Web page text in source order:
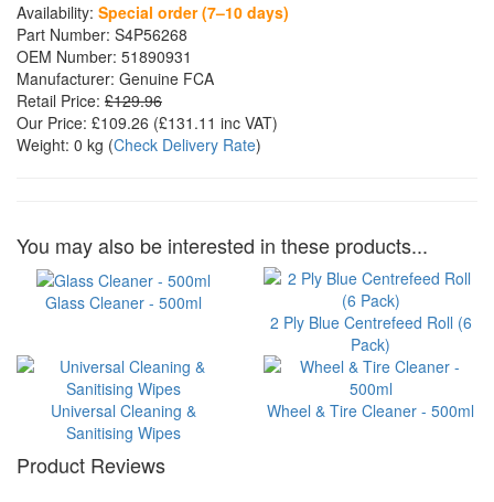
Availability: Special order (7–10 days)
Part Number: S4P56268
OEM Number: 51890931
Manufacturer: Genuine FCA
Retail Price: £129.96
Our Price: £109.26 (£131.11 inc VAT)
Weight: 0 kg (Check Delivery Rate)
You may also be interested in these products...
Glass Cleaner - 500ml
2 Ply Blue Centrefeed Roll (6
Pack)
Universal Cleaning &
Sanitising Wipes
Wheel & Tire Cleaner - 500ml
Product Reviews